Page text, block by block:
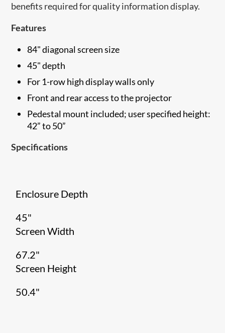
benefits required for quality information display.
Features
84" diagonal screen size
45" depth
For 1-row high display walls only
Front and rear access to the projector
Pedestal mount included; user specified height:
42” to 50”
Specifications
Enclosure Depth
45"
Screen Width
67.2"
Screen Height
50.4"